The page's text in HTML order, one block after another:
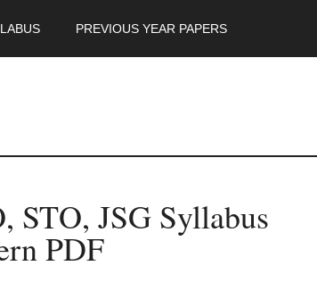
PREVIOUS YEAR PAPERS
STO, JSG Syllabus
PDF